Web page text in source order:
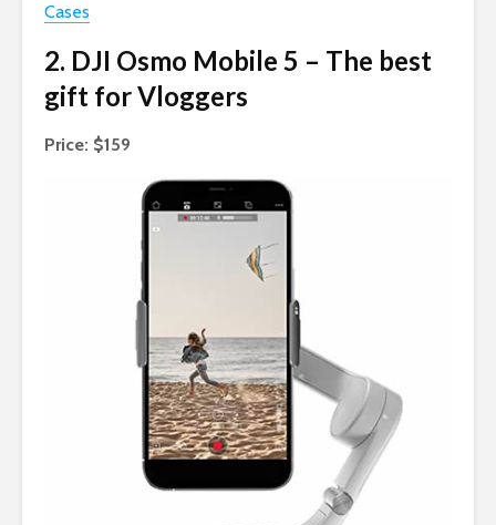
Cases
2. DJI Osmo Mobile 5 – The best
gift for Vloggers
Price: $159